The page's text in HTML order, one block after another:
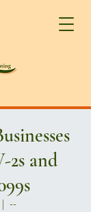
2s and
--